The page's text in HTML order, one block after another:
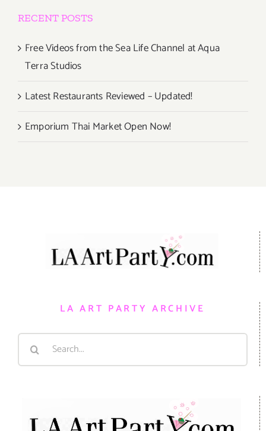
RECENT POSTS
Free Videos from the Sea Life Channel at Aqua
Terra Studios
Latest Restaurants Reviewed – Updated!
Emporium Thai Market Open Now!
LA ART PARTY ARCHIVE
Search